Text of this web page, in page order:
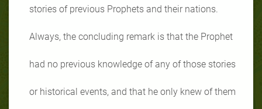
stories of previous Prophets and their nations.
Always, the concluding remark is that the Prophet
had no previous knowledge of any of those stories
or historical events, and that he only knew of them